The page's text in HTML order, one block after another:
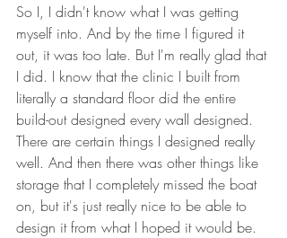
So I, I didn't know what I was getting
myself into. And by the time I figured it
out, it was too late. But I'm really glad that
I did. I know that the clinic I built from
literally a standard floor did the entire
build-out designed every wall designed.
There are certain things I designed really
well. And then there was other things like
storage that I completely missed the boat
on, but it's just really nice to be able to
design it from what I hoped it would be.